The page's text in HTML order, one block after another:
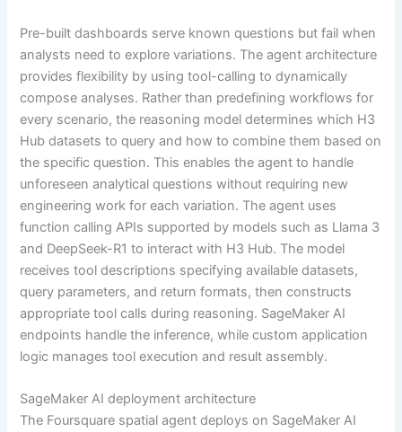
Pre-built dashboards serve known questions but fail when
analysts need to explore variations. The agent architecture
provides flexibility by using tool-calling to dynamically
compose analyses. Rather than predefining workflows for
every scenario, the reasoning model determines which H3
Hub datasets to query and how to combine them based on
the specific question. This enables the agent to handle
unforeseen analytical questions without requiring new
engineering work for each variation. The agent uses
function calling APIs supported by models such as Llama 3
and DeepSeek-R1 to interact with H3 Hub. The model
receives tool descriptions specifying available datasets,
query parameters, and return formats, then constructs
appropriate tool calls during reasoning. SageMaker AI
endpoints handle the inference, while custom application
logic manages tool execution and result assembly.
SageMaker AI deployment architecture
The Foursquare spatial agent deploys on SageMaker AI